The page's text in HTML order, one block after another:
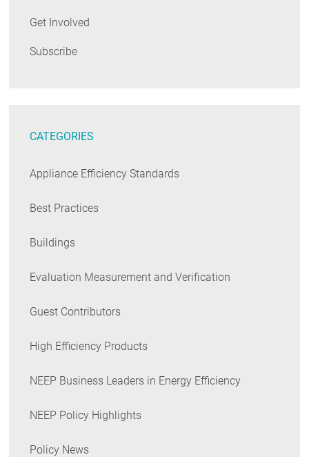
Get Involved
Subscribe
CATEGORIES
Appliance Efficiency Standards
Best Practices
Buildings
Evaluation Measurement and Verification
Guest Contributors
High Efficiency Products
NEEP Business Leaders in Energy Efficiency
NEEP Policy Highlights
Policy News